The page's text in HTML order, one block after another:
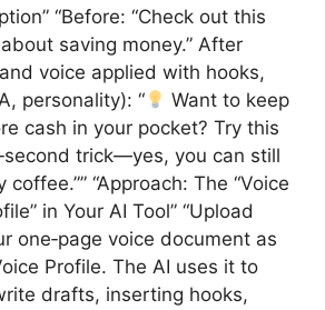
“Before: “Check out this
saving money.” After
voice applied with hooks,
personality): “
Want to keep
cash in your pocket? Try this
trick—yes, you can still
coffee.”” “Approach: The “Voice
in Your AI Tool” “Upload
one‑page voice document as
Profile. The AI uses it to
drafts, inserting hooks,